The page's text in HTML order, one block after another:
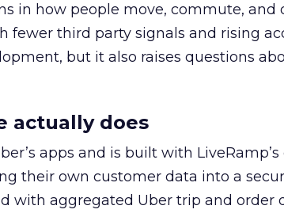
in how people move, commute, and
fewer third party signals and rising
but it also raises questions
actually does
apps and is built with LiveRamp’s
their own customer data into a
with aggregated Uber trip and order